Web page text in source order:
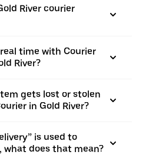
River courier
time with Courier
River?
gets lost or stolen
in Gold River?
is used to
what does that mean?